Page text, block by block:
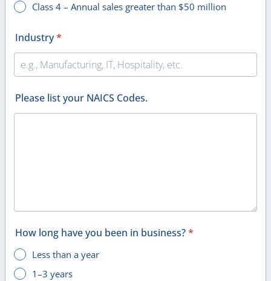
Class 4 – Annual sales greater than $50 million
Industry*
Please list your NAICS Codes.
How long have you been in business?*
Less than a year
1–3 years